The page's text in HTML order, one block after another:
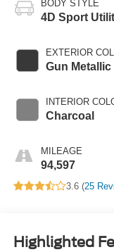
BODY STYLE
4D Sport
EXTERIOR
Gun Metallic
INTERIOR
Charcoal
MILEAGE
94,597
3.6 (25
Highlighted